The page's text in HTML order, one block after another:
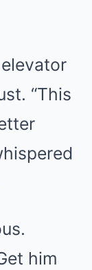
“This
him